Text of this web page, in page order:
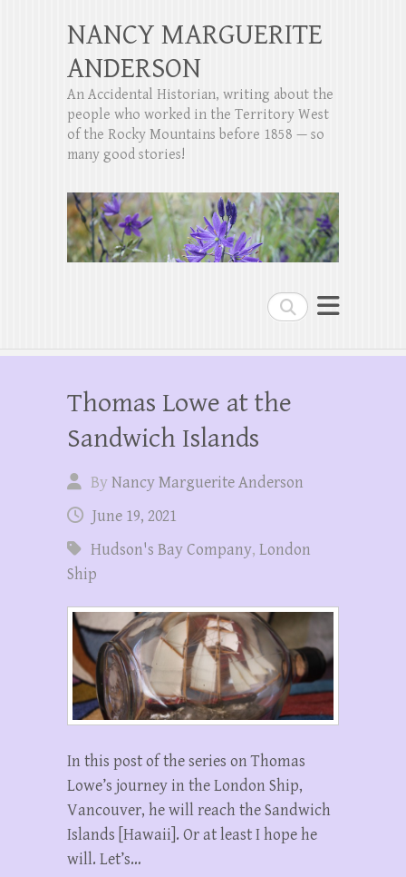
Search
NANCY MARGUERITE
ANDERSON
An Accidental Historian, writing about the
people who worked in the Territory West
of the Rocky Mountains before 1858 — so
many good stories!
Thomas Lowe at the
Sandwich Islands
ByNancy Marguerite Anderson
June 19, 2021
Hudson's Bay Company, London
Ship
In this post of the series on Thomas
Lowe’s journey in the London Ship,
Vancouver, he will reach the Sandwich
Islands [Hawaii]. Or at least I hope he
will. Let’s…